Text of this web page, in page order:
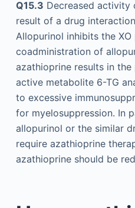
Q15.3 Decreased activity
result of a drug
Allopurinol inhibits the XO
coadministration of
azathioprine results in
active metabolite 6-TG
to excessive
for myelosuppression. In
allopurinol or the similar
require azathioprine
azathioprine should be